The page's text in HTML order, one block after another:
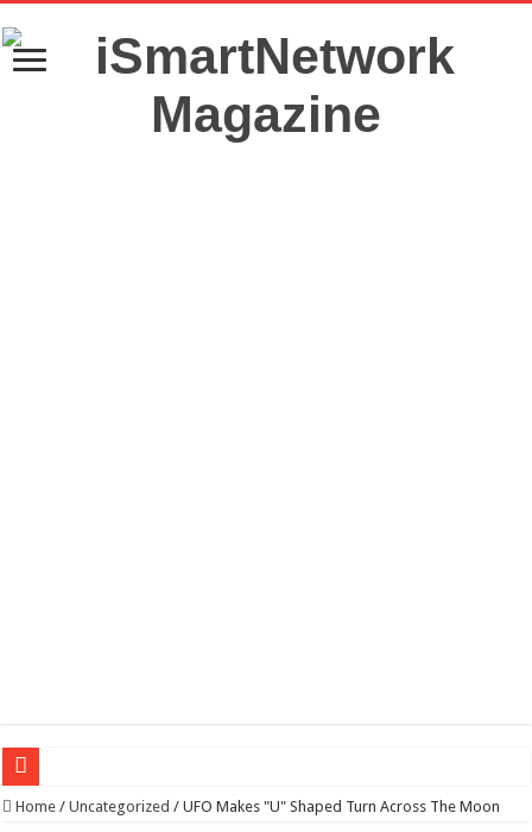
Wagner triumphs in Donetsk northern suburbs
Home / Uncategorized / UFO Makes "U" Shaped Turn Across The Moon